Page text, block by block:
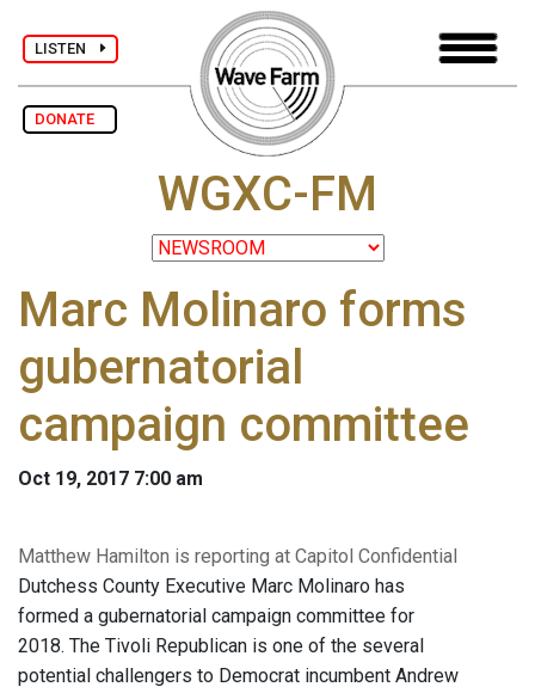
LISTEN
DONATE
WGXC-FM
Marc Molinaro forms
gubernatorial
campaign committee
Oct 19, 2017 7:00 am
Matthew Hamilton is reporting at Capitol Confidential
Dutchess County Executive Marc Molinaro has
formed a gubernatorial campaign committee for
2018. The Tivoli Republican is one of the several
potential challengers to Democrat incumbent Andrew